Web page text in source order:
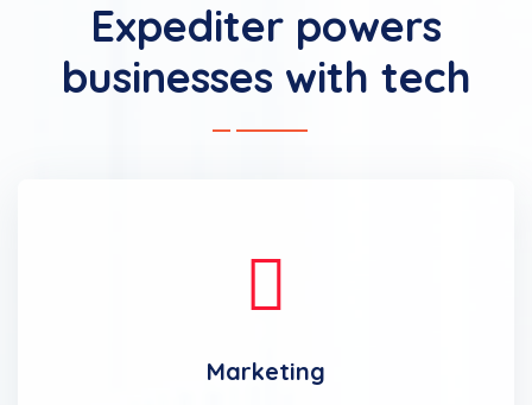
Expediter powers
businesses with tech
Marketing